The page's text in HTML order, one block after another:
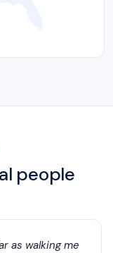
people
as walking me